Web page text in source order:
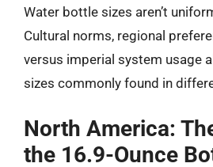
Water bottle sizes aren’t
Cultural norms, regional
versus imperial system usage
sizes commonly found in
North America:
the 16.9-Ounce